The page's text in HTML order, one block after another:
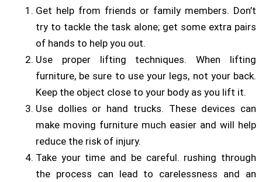
Get help from friends or family members. Don’t
try to tackle the task alone; get some extra pairs
of hands to help you out.
Use proper lifting techniques. When lifting
furniture, be sure to use your legs, not your back.
Keep the object close to your body as you lift it.
Use dollies or hand trucks. These devices can
make moving furniture much easier and will help
reduce the risk of injury.
Take your time and be careful. rushing through
the process can lead to carelessness and an